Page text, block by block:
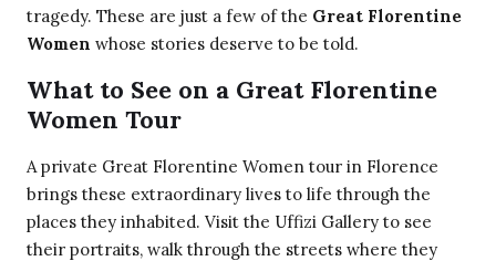
tragedy. These are just a few of the Great Florentine
Women whose stories deserve to be told.
What to See on a Great Florentine
Women Tour
A private Great Florentine Women tour in Florence
brings these extraordinary lives to life through the
places they inhabited. Visit the Uffizi Gallery to see
their portraits, walk through the streets where they